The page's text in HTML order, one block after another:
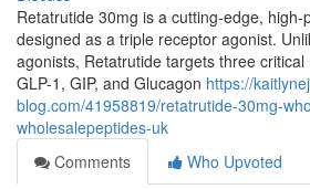
Retatrutide 30mg is a cutting-edge,
designed as a triple receptor agonist.
agonists, Retatrutide targets three
GLP-1, GIP, and Glucagon https://
blog.com/41958819/retatrutide-30mg-
wholesalepeptides-uk
Comments
Who Upvoted